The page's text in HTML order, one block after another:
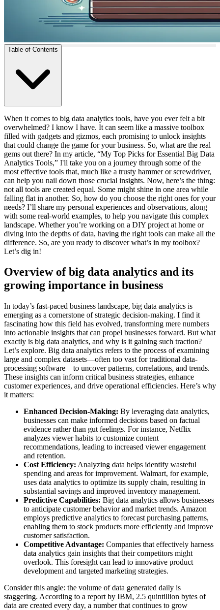
Table of Contents
When it comes to big data analytics tools, have you ever felt a bit
overwhelmed? I know I have. It can seem like a massive toolbox
filled with gadgets and gizmos, each promising to unlock insights
that could change the game for your business. So, what are the real
gems out there? In my article, “My Top Picks for Essential Big Data
Analytics Tools,” I'll take you on a journey through some of the
most effective tools that, much like a trusty hammer or screwdriver,
can help you nail down those crucial insights. Now, here’s the thing:
not all tools are created equal. Some might shine in one area while
falling flat in another. So, how do you choose the right ones for your
needs? I’ll share my personal experiences and observations, along
with some real-world examples, to help you navigate this complex
landscape. Whether you’re working on a DIY project at home or
diving into the depths of data, having the right tools can make all the
difference. So, are you ready to discover what’s in my toolbox?
Let’s dig in!
Overview of big data analytics and its
growing importance in business
In today’s fast-paced business landscape, big data analytics is
emerging as a cornerstone of strategic decision-making. I find it
fascinating how this field has evolved, transforming mere numbers
into actionable insights that can propel businesses forward. But what
exactly is big data analytics, and why is it gaining such traction?
Let’s explore. Big data analytics refers to the process of examining
large and complex datasets—often too vast for traditional data-
processing software—to uncover patterns, correlations, and trends.
These insights can inform critical business strategies, enhance
customer experiences, and drive operational efficiencies. Here’s why
it matters:
Enhanced Decision-Making: By leveraging data analytics,
businesses can make informed decisions based on factual
evidence rather than gut feelings. For instance, Netflix
analyzes viewer habits to customize content
recommendations, leading to increased viewer engagement
and retention.
Cost Efficiency: Analyzing data helps identify wasteful
spending and areas for improvement. Walmart, for example,
uses data analytics to optimize its supply chain, resulting in
substantial savings and improved inventory management.
Predictive Capabilities: Big data analytics allows businesses
to anticipate customer behavior and market trends. Amazon
employs predictive analytics to forecast purchasing patterns,
enabling them to stock products more efficiently and improve
customer satisfaction.
Competitive Advantage: Companies that effectively harness
data analytics gain insights that their competitors might
overlook. This foresight can lead to innovative product
development and targeted marketing strategies.
Consider this angle: the volume of data generated daily is
staggering. According to a report by IBM, 2.5 quintillion bytes of
data are created every day, a number that continues to grow